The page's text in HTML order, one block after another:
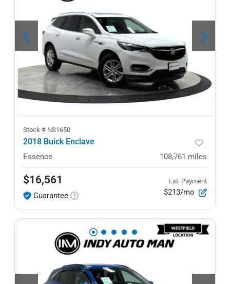
Stock # NS1650
2018 Buick Enclave
Essence 108,761 miles
$16,561
Guarantee
Est. Payment
$213/mo